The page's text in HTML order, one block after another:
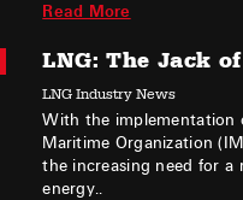
Read More
LNG: The Jack
LNG Industry News
With the implementation
Maritime Organization
the increasing need for a
energy..